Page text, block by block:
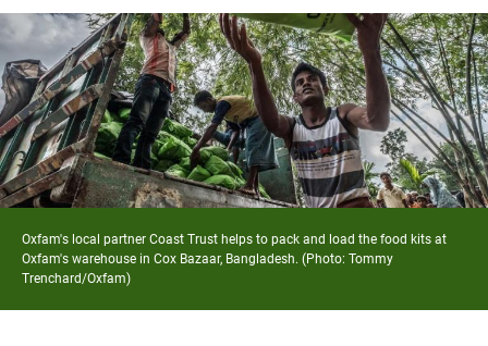
Oxfam's local partner Coast Trust helps to pack and load the food kits at
Oxfam's warehouse in Cox Bazaar, Bangladesh. (Photo: Tommy
Trenchard/Oxfam)